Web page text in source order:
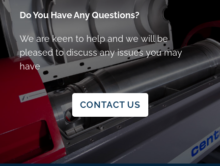
Do You Have Any Questions?
We are keen to help and we will be
pleased to discuss any issues you may
have
CONTACT US